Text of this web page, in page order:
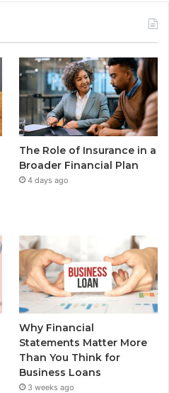
The Role of Insurance in a
Broader Financial Plan
4 days ago
Why Financial
Statements Matter More
Than You Think for
Business Loans
3 weeks ago